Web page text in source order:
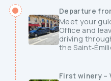
Departure
Meet your
Office and
driving
the
First winery –